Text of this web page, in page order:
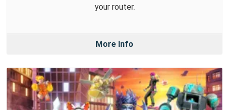
your router.
More Info